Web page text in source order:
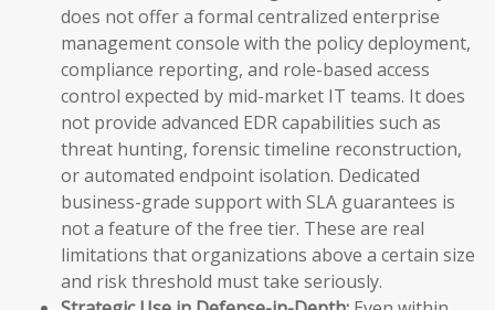
does not offer a formal centralized enterprise
management console with the policy deployment,
compliance reporting, and role-based access
control expected by mid-market IT teams. It does
not provide advanced EDR capabilities such as
threat hunting, forensic timeline reconstruction,
or automated endpoint isolation. Dedicated
business-grade support with SLA guarantees is
not a feature of the free tier. These are real
limitations that organizations above a certain size
and risk threshold must take seriously.